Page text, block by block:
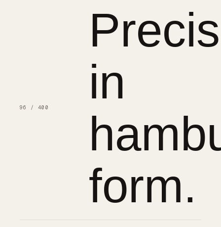
96 / 400
in
form.